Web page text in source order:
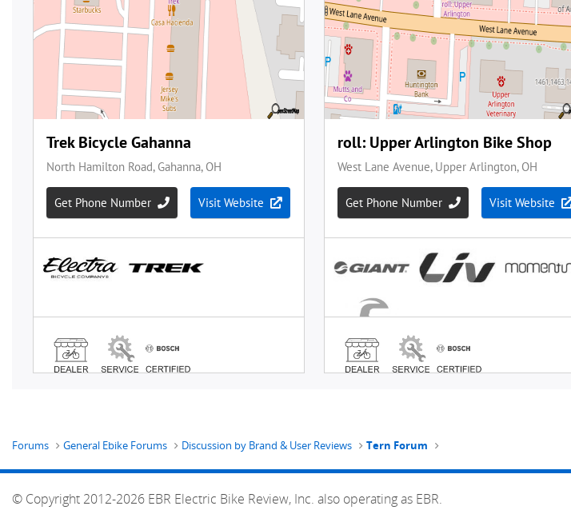
Forums General Ebike Forums Discussion by Brand & User Reviews Tern Forum
© Copyright 2012-2026 EBR Electric Bike Review, Inc. also operating as EBR.